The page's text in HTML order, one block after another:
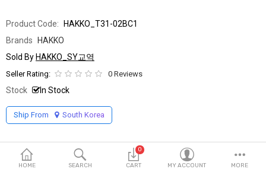
FA/MRO
View All Categories
English
HOME SEARCH
0
CART MY ACCOUNT MORE
Product Code:
HAKKO_T31-02BC1
Brands
HAKKO
Sold By HAKKO_SY교역
Seller Rating: 0 Reviews
Stock In Stock
Ship From South Korea